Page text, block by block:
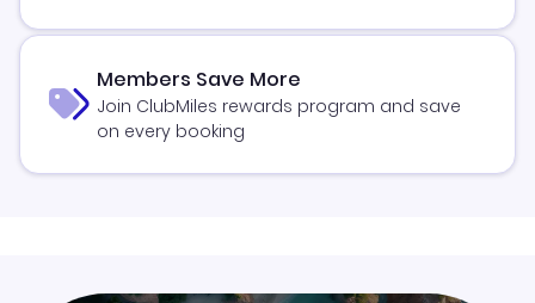
Members Save More
Join ClubMiles rewards program and save
on every booking